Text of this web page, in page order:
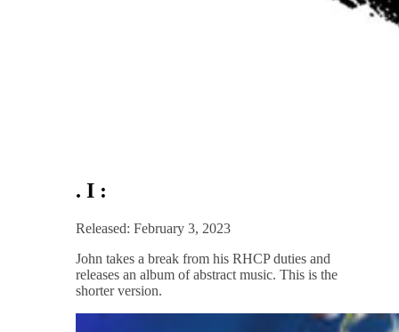
. I :
Released: February 3, 2023
John takes a break from his RHCP duties and
releases an album of abstract music. This is the
shorter version.